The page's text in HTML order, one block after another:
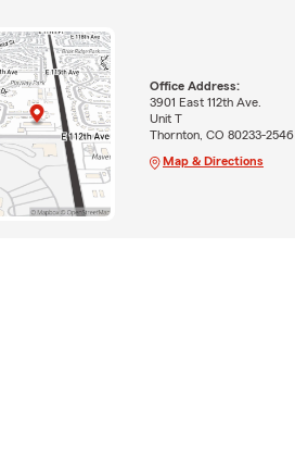
Office Address:
3901 East 112th Ave.
Unit T
Thornton, CO 80233-2546
Map & Directions